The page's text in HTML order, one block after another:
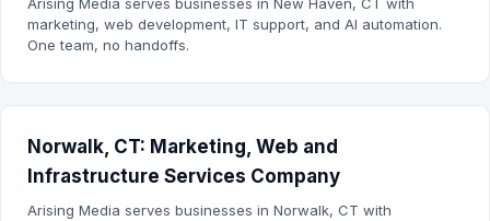
marketing, web development, IT support, and AI automation.
One team, no handoffs.
Norwalk, CT: Marketing, Web and
Infrastructure Services Company
Arising Media serves businesses in Norwalk, CT with